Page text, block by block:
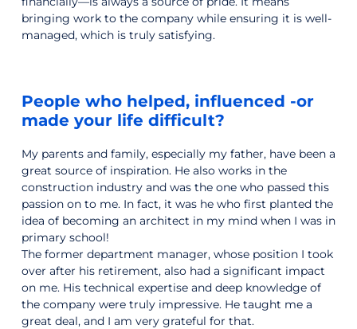
bringing work to the company while ensuring it is well-
managed, which is truly satisfying.
People who helped, influenced -or
made your life difficult?
My parents and family, especially my father, have been a
great source of inspiration. He also works in the
construction industry and was the one who passed this
passion on to me. In fact, it was he who first planted the
idea of becoming an architect in my mind when I was in
primary school!
The former department manager, whose position I took
over after his retirement, also had a significant impact
on me. His technical expertise and deep knowledge of
the company were truly impressive. He taught me a
great deal, and I am very grateful for that.